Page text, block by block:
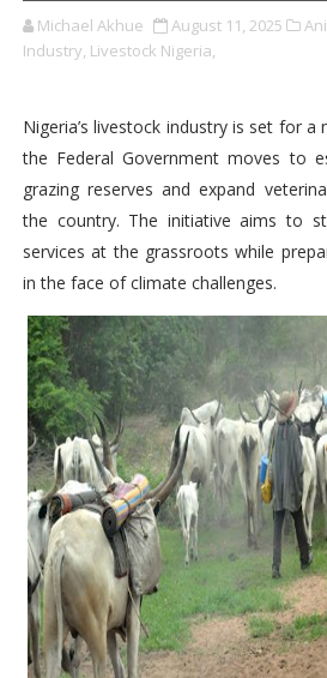
Michael Akhue August 11, 2025
Industry, Livestock Nigeria,
Nigeria’s livestock industry is set for
the Federal Government moves to
grazing reserves and expand
the country. The initiative aims to
services at the grassroots while
in the face of climate challenges.